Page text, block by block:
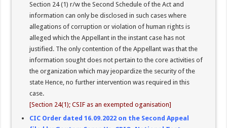
Section 24 (1) r/w the Second Schedule of the Act and
information can only be disclosed in such cases where
allegations of corruption or violation of human rights is
alleged which the Appellant in the instant case has not
justified. The only contention of the Appellant was that the
information sought does not pertain to the core activities of
the organization which may jeopardize the security of the
state Hence, no further intervention was required in this
case.
[Section 24(1); CSIF as an exempted oganisation]
CIC Order dated 16.09.2022 on the Second Appeal